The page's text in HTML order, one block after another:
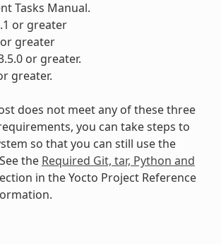
Tasks Manual.
or greater
greater
or greater.
greater.
does not meet any of these three
you can take steps to
so that you can still use the
the Required Git, tar, Python and
in the Yocto Project Reference